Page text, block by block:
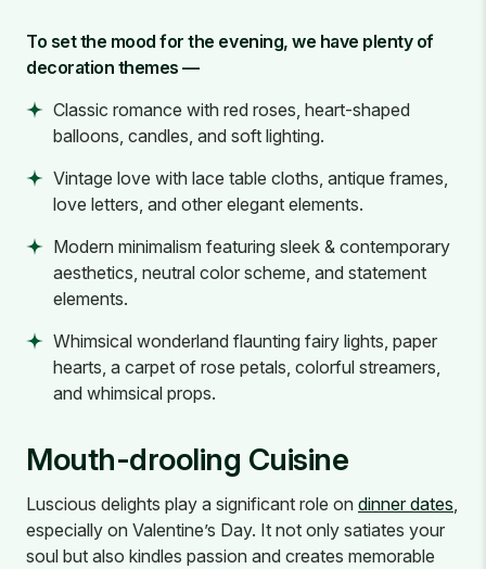
To set the mood for the evening, we have plenty of
decoration themes —
Classic romance with red roses, heart-shaped
balloons, candles, and soft lighting.
Vintage love with lace table cloths, antique frames,
love letters, and other elegant elements.
Modern minimalism featuring sleek & contemporary
aesthetics, neutral color scheme, and statement
elements.
Whimsical wonderland flaunting fairy lights, paper
hearts, a carpet of rose petals, colorful streamers,
and whimsical props.
Mouth-drooling Cuisine
Luscious delights play a significant role on dinner dates
especially on Valentine’s Day. It not only satiates your
soul but also kindles passion and creates memorable